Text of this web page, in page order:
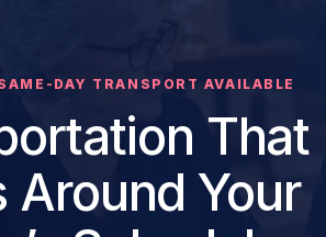
DAY TRANSPORT AVAILABLE
That
Around Your